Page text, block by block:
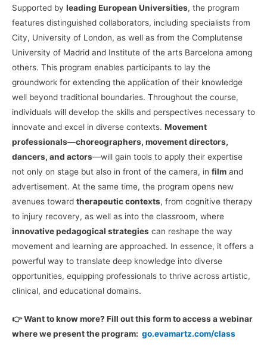
Supported by leading European Universities, the program
features distinguished collaborators, including specialists from
City, University of London, as well as from the Complutense
University of Madrid and Institute of the arts Barcelona among
others. This program enables participants to lay the
groundwork for extending the application of their knowledge
well beyond traditional boundaries. Throughout the course,
individuals will develop the skills and perspectives necessary to
innovate and excel in diverse contexts. Movement
professionals—choreographers, movement directors,
dancers, and actors—will gain tools to apply their expertise
not only on stage but also in front of the camera, in film and
advertisement. At the same time, the program opens new
avenues toward therapeutic contexts, from cognitive therapy
to injury recovery, as well as into the classroom, where
innovative pedagogical strategies can reshape the way
movement and learning are approached. In essence, it offers a
powerful way to translate deep knowledge into diverse
opportunities, equipping professionals to thrive across artistic,
clinical, and educational domains.
👉 Want to know more? Fill out this form to access a webinar
where we present the program: go.evamartz.com/class